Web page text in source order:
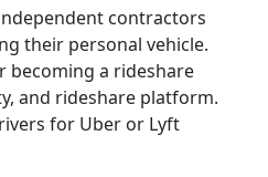
contractors
their personal vehicle.
becoming a rideshare
and rideshare platform.
for Uber or Lyft